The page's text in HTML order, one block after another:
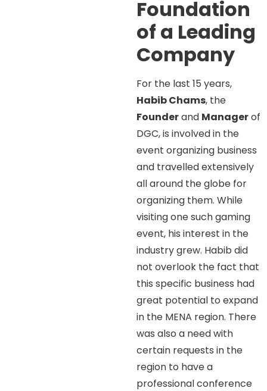
Foundation
of a Leading
Company
For the last 15 years,
Habib Chams, the
Founderand Managerof
DGC, is involved in the
event organizing business
and travelled extensively
all around the globe for
organizing them. While
visiting one such gaming
event, his interest in the
industry grew. Habib did
not overlook the fact that
this specific business had
great potential to expand
in the MENA region. There
was also a need with
certain requests in the
region to have a
professional conference